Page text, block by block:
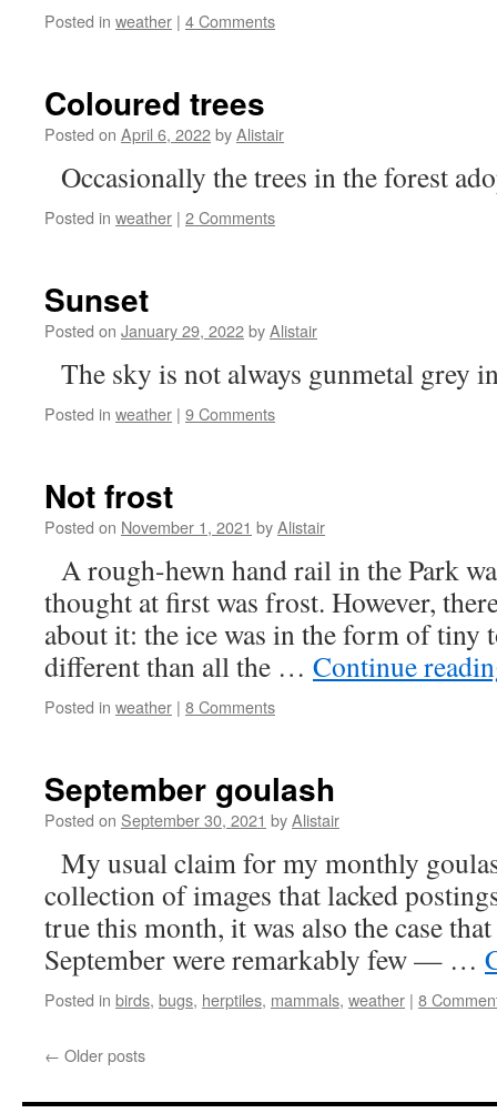
Posted in weather | 4 Comments
Coloured trees
Posted on April 6, 2022byAlistair
Occasionally the trees in the forest
Posted in weather | 2 Comments
Sunset
Posted on January 29, 2022byAlistair
The sky is not always gunmetal grey
Posted in weather | 9 Comments
Not frost
Posted on November 1, 2021 byAlistair
A rough-hewn hand rail in the Park
thought at first was frost. However,
about it: the ice was in the form of tiny
different than all the … Continue
Posted in weather | 8 Comments
September goulash
Posted on September 30, 2021 byAlistair
My usual claim for my monthly
collection of images that lacked
true this month, it was also the case
September were remarkably few — …
Posted in birds, bugs, herptiles, mammals, weather | 8
← Older posts